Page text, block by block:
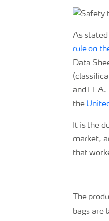
As stated
rule on
Data
and EEA.
the
It is the
market,
that
The
bags are